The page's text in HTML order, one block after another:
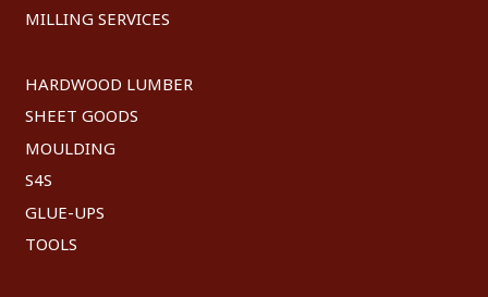
MILLING SERVICES
HARDWOOD LUMBER
SHEET GOODS
MOULDING
S4S
GLUE-UPS
TOOLS